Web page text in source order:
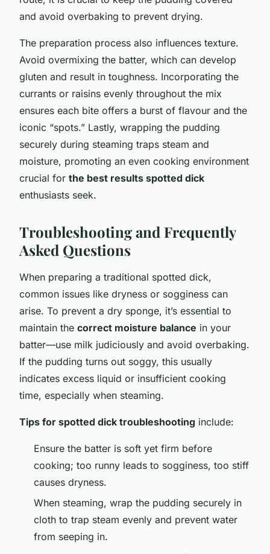
and avoid overbaking to prevent drying.
The preparation process also influences texture.
Avoid overmixing the batter, which can develop
gluten and result in toughness. Incorporating the
currants or raisins evenly throughout the mix
ensures each bite offers a burst of flavour and the
iconic “spots.” Lastly, wrapping the pudding
securely during steaming traps steam and
moisture, promoting an even cooking environment
crucial for the best results spotted dick
enthusiasts seek.
Troubleshooting and Frequently
Asked Questions
When preparing a traditional spotted dick,
common issues like dryness or sogginess can
arise. To prevent a dry sponge, it’s essential to
maintain the correct moisture balance in your
batter—use milk judiciously and avoid overbaking.
If the pudding turns out soggy, this usually
indicates excess liquid or insufficient cooking
time, especially when steaming.
Tips for spotted dick troubleshooting include:
Ensure the batter is soft yet firm before
cooking; too runny leads to sogginess, too stiff
causes dryness.
When steaming, wrap the pudding securely in
cloth to trap steam evenly and prevent water
from seeping in.